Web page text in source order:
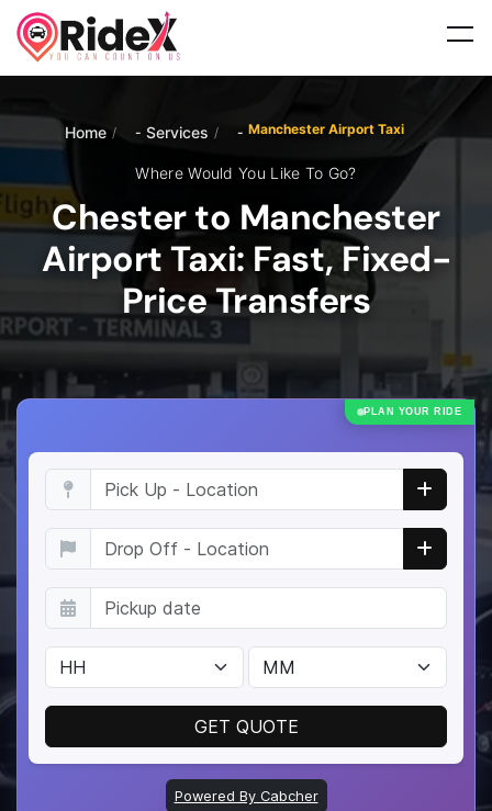
Home / Services / Manchester Airport Taxi
Where Would You Like To Go?
Chester to Manchester
Airport Taxi: Fast, Fixed-
Price Transfers
PLAN YOUR RIDE